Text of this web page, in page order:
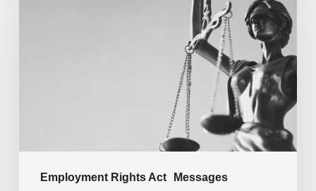
Employment Rights Act Messages